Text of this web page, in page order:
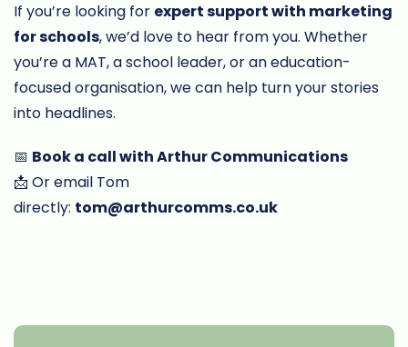
If you’re looking for expert support with marketing
for schools, we’d love to hear from you. Whether
you’re a MAT, a school leader, or an education-
focused organisation, we can help turn your stories
into headlines.
📅 Book a call with Arthur Communications
📩 Or email Tom
directly: tom@arthurcomms.co.uk